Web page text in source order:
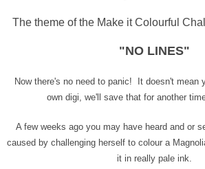
The theme of the Make it Colourful
"NO LINES"
Now there's no need to panic! It doesn't mean
own digi, we'll save that for another
A few weeks ago you may have heard and or
caused by challenging herself to colour a
it in really pale ink.